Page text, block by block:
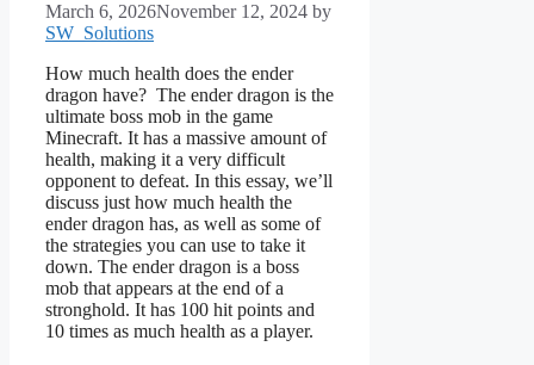
March 6, 2026November 12, 2024 by
SW_Solutions
How much health does the ender
dragon have? The ender dragon is the
ultimate boss mob in the game
Minecraft. It has a massive amount of
health, making it a very difficult
opponent to defeat. In this essay, we’ll
discuss just how much health the
ender dragon has, as well as some of
the strategies you can use to take it
down. The ender dragon is a boss
mob that appears at the end of a
stronghold. It has 100 hit points and
10 times as much health as a player.